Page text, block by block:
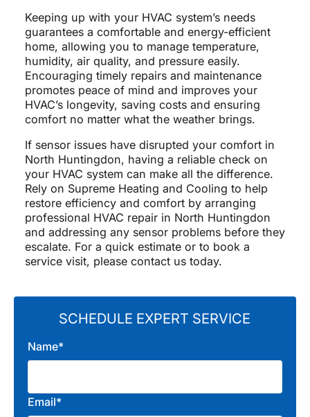
Keeping up with your HVAC system’s needs
guarantees a comfortable and energy-efficient
home, allowing you to manage temperature,
humidity, air quality, and pressure easily.
Encouraging timely repairs and maintenance
promotes peace of mind and improves your
HVAC’s longevity, saving costs and ensuring
comfort no matter what the weather brings.
If sensor issues have disrupted your comfort in
North Huntingdon, having a reliable check on
your HVAC system can make all the difference.
Rely on Supreme Heating and Cooling to help
restore efficiency and comfort by arranging
professional HVAC repair in North Huntingdon
and addressing any sensor problems before they
escalate. For a quick estimate or to book a
service visit, please contact us today.
SCHEDULE EXPERT SERVICE
Name*
Email*